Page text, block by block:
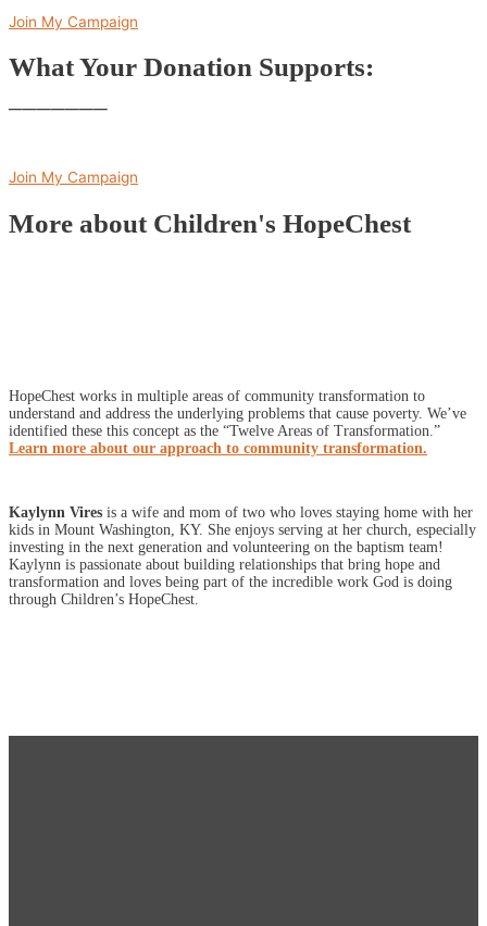
Join My Campaign
What Your Donation Supports:
Join My Campaign
More about Children's HopeChest
HopeChest works in multiple areas of community transformation to
understand and address the underlying problems that cause poverty. We’ve
identified these this concept as the “Twelve Areas of Transformation.”
Learn more about our approach to community transformation.
Kaylynn Vires is a wife and mom of two who loves staying home with her
kids in Mount Washington, KY. She enjoys serving at her church, especially
investing in the next generation and volunteering on the baptism team!
Kaylynn is passionate about building relationships that bring hope and
transformation and loves being part of the incredible work God is doing
through Children’s HopeChest.